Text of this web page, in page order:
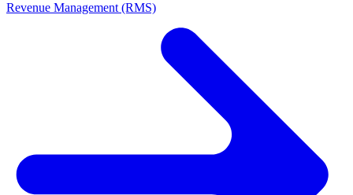
Revenue Management (RMS)